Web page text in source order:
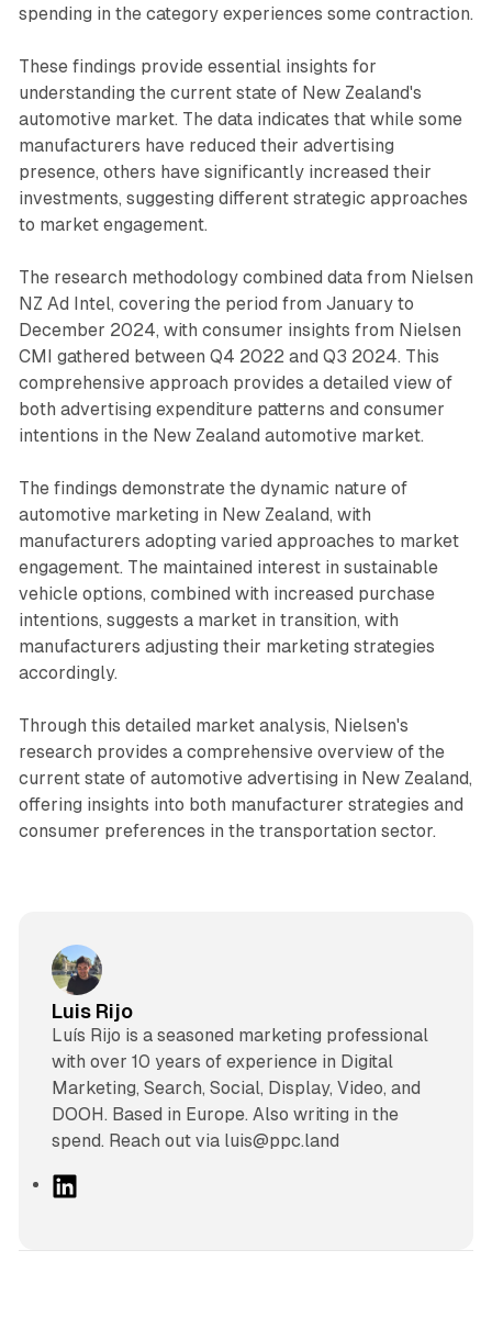
spending in the category experiences some contraction.
These findings provide essential insights for
understanding the current state of New Zealand's
automotive market. The data indicates that while some
manufacturers have reduced their advertising
presence, others have significantly increased their
investments, suggesting different strategic approaches
to market engagement.
The research methodology combined data from Nielsen
NZ Ad Intel, covering the period from January to
December 2024, with consumer insights from Nielsen
CMI gathered between Q4 2022 and Q3 2024. This
comprehensive approach provides a detailed view of
both advertising expenditure patterns and consumer
intentions in the New Zealand automotive market.
The findings demonstrate the dynamic nature of
automotive marketing in New Zealand, with
manufacturers adopting varied approaches to market
engagement. The maintained interest in sustainable
vehicle options, combined with increased purchase
intentions, suggests a market in transition, with
manufacturers adjusting their marketing strategies
accordingly.
Through this detailed market analysis, Nielsen's
research provides a comprehensive overview of the
current state of automotive advertising in New Zealand,
offering insights into both manufacturer strategies and
consumer preferences in the transportation sector.
Luis Rijo
Luís Rijo is a seasoned marketing professional
with over 10 years of experience in Digital
Marketing, Search, Social, Display, Video, and
DOOH. Based in Europe. Also writing in the
spend. Reach out via luis@ppc.land